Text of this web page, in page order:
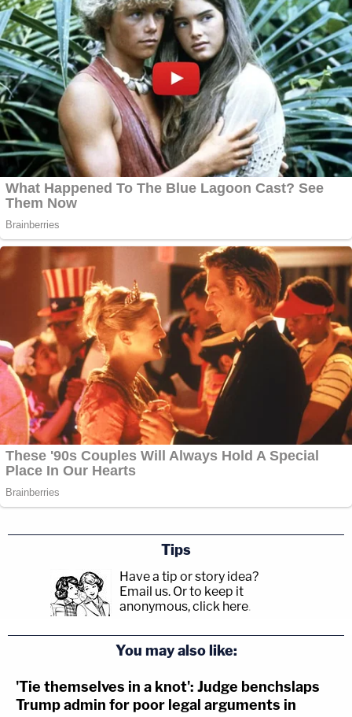
Tips
Have a tip or story idea?
Email us. Or to keep it
anonymous, click here.
You may also like:
'Tie themselves in a knot': Judge benchslaps
Trump admin for poor legal arguments in